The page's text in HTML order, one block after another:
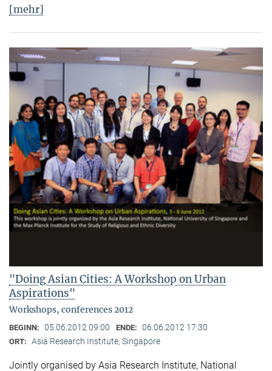
[mehr]
"Doing Asian Cities: A Workshop on Urban
Aspirations"
Workshops, conferences 2012
BEGINN: 05.06.2012 09:00 ENDE: 06.06.2012 17:30
ORT: Asia Research Institute, Singapore
Jointly organised by Asia Research Institute, National